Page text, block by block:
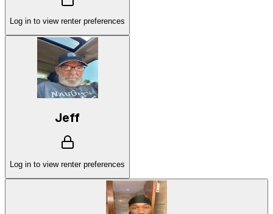
Log in to view renter preferences
Jeff
Log in to view renter preferences